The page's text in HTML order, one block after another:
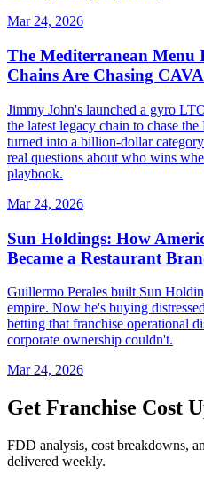
Mar 24, 2026
The Mediterranean Menu
Chains Are Chasing
Jimmy John's launched a gyro
the latest legacy chain to chase
turned into a billion-dollar
real questions about who wins
playbook.
Mar 24, 2026
Sun Holdings: How
Became a Restaurant
Guillermo Perales built Sun
empire. Now he's buying
betting that franchise operational
corporate ownership couldn't.
Mar 24, 2026
Get Franchise Cost
FDD analysis, cost breakdowns,
delivered weekly.